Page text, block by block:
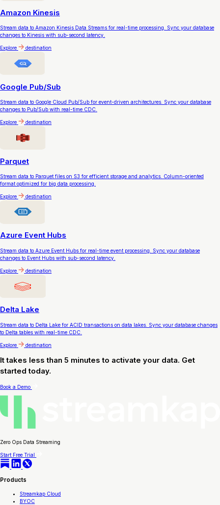
Amazon Kinesis
Stream data to Amazon Kinesis Data Streams for real-time processing. Sync your database
changes to Kinesis with sub-second latency.
Explore destination
Google Pub/Sub
Stream data to Google Cloud Pub/Sub for event-driven architectures. Sync your database
changes to Pub/Sub with real-time CDC.
Explore destination
Parquet
Stream data to Parquet files on S3 for efficient storage and analytics. Column-oriented
format optimized for big data processing.
Explore destination
Azure Event Hubs
Stream data to Azure Event Hubs for real-time event processing. Sync your database
changes to Event Hubs with sub-second latency.
Explore destination
Delta Lake
Stream data to Delta Lake for ACID transactions on data lakes. Sync your database changes
to Delta tables with real-time CDC.
Explore destination
It takes less than 5 minutes to activate your data. Get
started today.
Book a Demo
Zero Ops Data Streaming
Start Free Trial
Products
Streamkap Cloud
BYOC